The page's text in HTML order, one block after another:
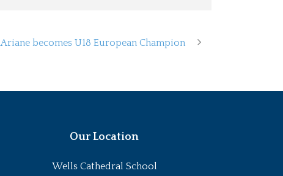
Ariane becomes U18 European Champion
Our Location
Wells Cathedral School